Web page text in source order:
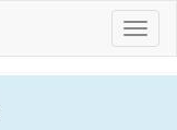
Toggle